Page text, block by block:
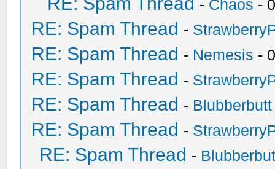
- Chaos -
RE: Spam Thread -
RE: Spam Thread - Nemesis -
RE: Spam Thread -
RE: Spam Thread - Blubberbutt
RE: Spam Thread -
RE: Spam Thread -